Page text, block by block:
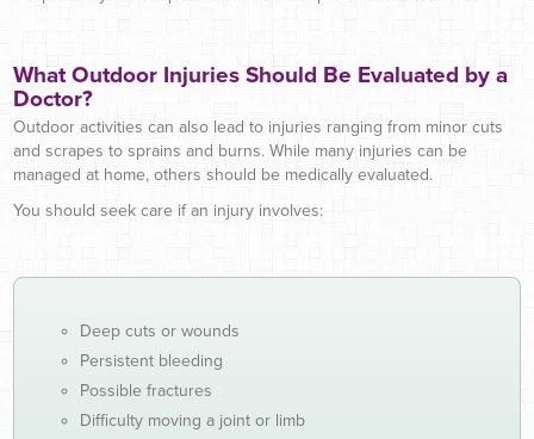
What Outdoor Injuries Should Be Evaluated by a
Doctor?
Outdoor activities can also lead to injuries ranging from minor cuts
and scrapes to sprains and burns. While many injuries can be
managed at home, others should be medically evaluated.
You should seek care if an injury involves:
Deep cuts or wounds
Persistent bleeding
Possible fractures
Difficulty moving a joint or limb